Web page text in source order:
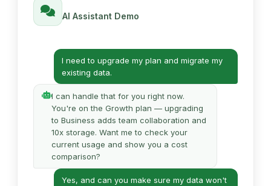
AI Assistant Demo
I need to upgrade my plan and migrate my
existing data.
I can handle that for you right now.
You're on the Growth plan — upgrading
to Business adds team collaboration and
10x storage. Want me to check your
current usage and show you a cost
comparison?
Yes, and can you make sure my data won't